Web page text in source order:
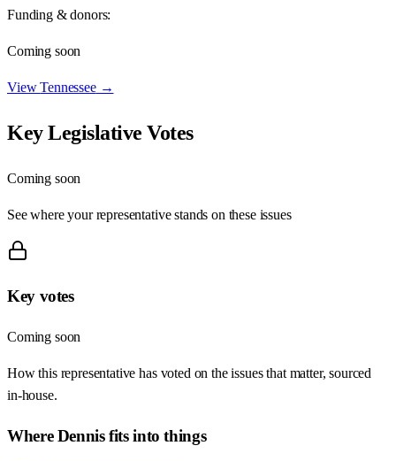
Funding & donors:
Coming soon
ViewTennessee→
Key Legislative Votes
Coming soon
See where your representative stands on these issues
Key votes
Coming soon
How this representative has voted on the issues that matter, sourced
in-house.
WhereDennisfits into things